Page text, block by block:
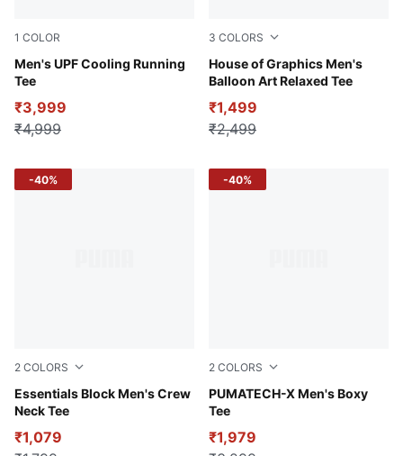
1 COLOR
Men's UPF Cooling Running
Tee
Alpine Snow
₹3,999
₹4,999
3 COLORS
House of Graphics Men's
Balloon Art Relaxed Tee
Puma White
₹1,499
₹2,499
2 COLORS
Essentials Block Men's Crew
Neck Tee
Alpine Snow
₹1,079
-40%
2 COLORS
PUMATECH-X Men's Boxy
Tee
Puma White
₹1,979
-40%